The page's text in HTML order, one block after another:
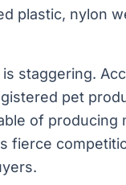
plastic, nylon
staggering.
pet
of producing
fierce